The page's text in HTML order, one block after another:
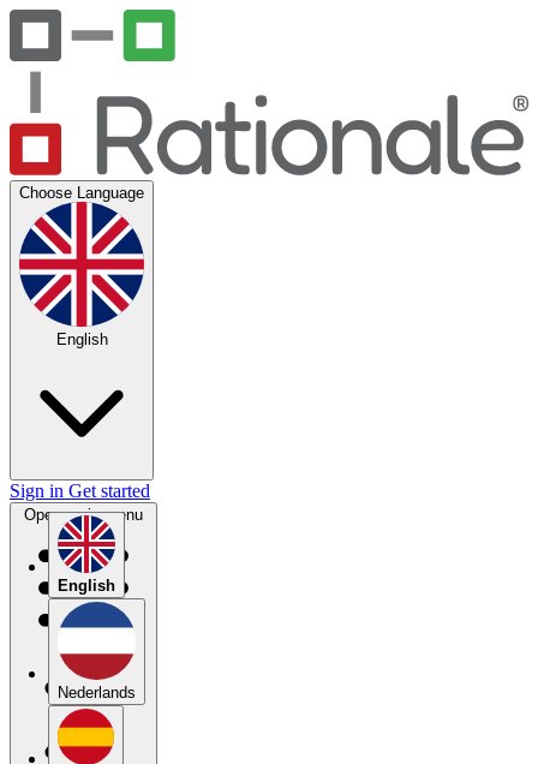
Choose Language
English
English
Nederlands
Sign in Get started
Open main menu